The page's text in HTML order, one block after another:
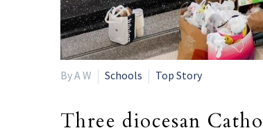
By A W Schools Top Story
Three diocesan